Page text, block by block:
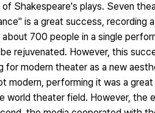
Shakespeare's plays. Seven
is a great success,
700 people in a single
rejuvenated. However, this
for modern theater as a new
modern, performing it was a
world theater field. However,